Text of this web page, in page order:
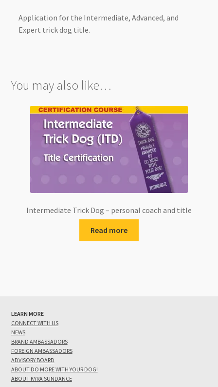
Application for the Intermediate, Advanced, and
Expert trick dog title.
You may also like…
Intermediate Trick Dog – personal coach and title
Read more
LEARN MORE
CONNECT WITH US
NEWS
BRAND AMBASSADORS
FOREIGN AMBASSADORS
ADVISORY BOARD
ABOUT DO MORE WITH YOUR DOG!
ABOUT KYRA SUNDANCE